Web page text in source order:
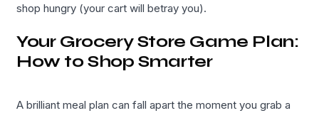
shop hungry (your cart will betray you).
Your Grocery Store Game Plan:
How to Shop Smarter
A brilliant meal plan can fall apart the moment you grab a